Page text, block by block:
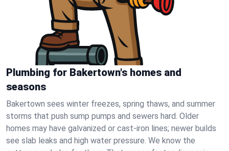
Plumbing for Bakertown's homes and
seasons
Bakertown sees winter freezes, spring thaws, and summer
storms that push sump pumps and sewers hard. Older
homes may have galvanized or cast‑iron lines; newer builds
see slab leaks and high water pressure. We know the